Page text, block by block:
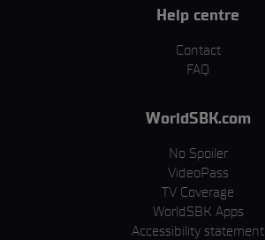
Help centre
Contact
FAQ
WorldSBK.com
No Spoiler
VideoPass
TV Coverage
WorldSBK Apps
Accessibility statement